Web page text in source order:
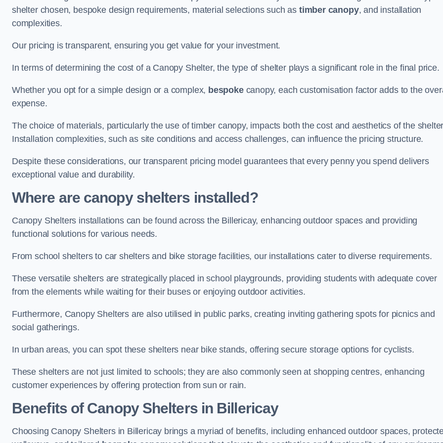
shelter chosen, bespoke design requirements, material selections such as timber canopy, and installation
complexities.
Our pricing is transparent, ensuring you get value for your investment.
In terms of determining the cost of a Canopy Shelter, the type of shelter plays a significant role in the final price.
Whether you opt for a simple design or a complex, bespokecanopy, each customisation factor adds to the
expense.
The choice of materials, particularly the use of timber canopy, impacts both the cost and aesthetics of the
Installation complexities, such as site conditions and access challenges, can influence the pricing structure.
Despite these considerations, our transparent pricing model guarantees that every penny you spend delivers
exceptional value and durability.
Where are canopy shelters installed?
Canopy Shelters installations can be found across the Billericay, enhancing outdoor spaces and providing
functional solutions for various needs.
From school shelters to car shelters and bike storage facilities, our installations cater to diverse requirements.
These versatile shelters are strategically placed in school playgrounds, providing students with adequate cover
from the elements while waiting for their buses or enjoying outdoor activities.
Furthermore, Canopy Shelters are also utilised in public parks, creating inviting gathering spots for picnics and
social gatherings.
In urban areas, you can spot these shelters near bike stands, offering secure storage options for cyclists.
These shelters are not just limited to schools; they are also commonly seen at shopping centres, enhancing
customer experiences by offering protection from sun or rain.
Benefits of Canopy Shelters in Billericay
Choosing Canopy Shelters in Billericay brings a myriad of benefits, including enhanced outdoor spaces,